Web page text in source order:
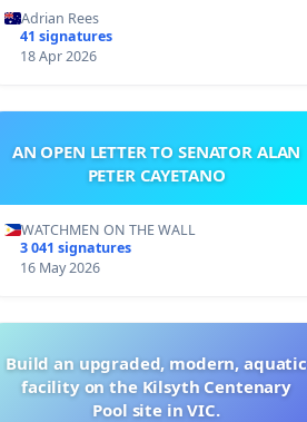
Adrian Rees
41 signatures
18 Apr 2026
AN OPEN LETTER TO SENATOR ALAN
PETER CAYETANO
WATCHMEN ON THE WALL
3 041 signatures
16 May 2026
Build an upgraded, modern, aquatic
facility on the Kilsyth Centenary
Pool site in VIC.